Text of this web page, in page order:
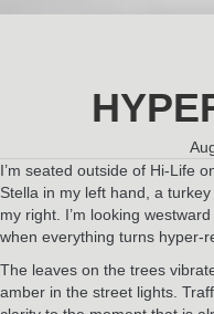
I’m seated outside of Hi-Life
Stella in my left hand, a
my right. I’m looking
when everything turns hyper-
The leaves on the trees
amber in the street lights.